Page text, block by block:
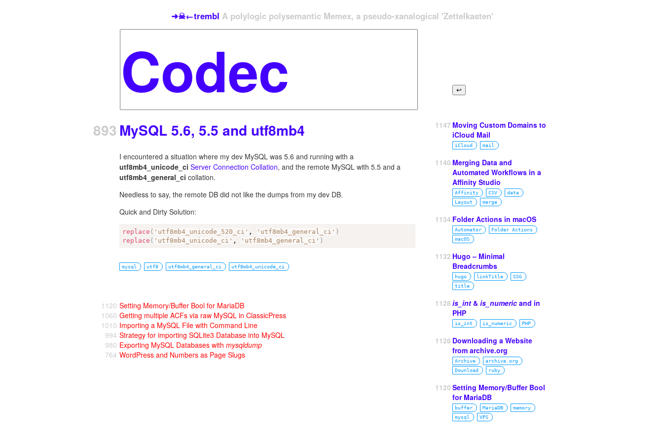
➜☠←trembl A polylogic polysemantic Memex, a pseudo-xanalogical 'Zettelkasten'
893MySQL 5.6, 5.5 and utf8mb4
I encountered a situation where my dev MySQL was 5.6 and running with a
utf8mb4_unicode_ci Server Connection Collation, and the remote MySQL with 5.5 and a
utf8mb4_general_ci collation.
Needless to say, the remote DB did not like the dumps from my dev DB.
Quick and Dirty Solution:
replace ( 'utf8mb4_unicode_520_ci' , 'utf8mb4_general_ci' )
replace ( 'utf8mb4_unicode_ci' , 'utf8mb4_general_ci' )
mysql utf8 utf8mb4_general_ci utf8mb4_unicode_ci
1120 Setting Memory/Buffer Bool for MariaDB
1060 Getting multiple ACFs via raw MySQL in ClassicPress
1010 Importing a MySQL File with Command Line
994 Strategy for importing SQLite3 Database into MySQL
980 Exporting MySQL Databases with mysqldump
764 WordPress and Numbers as Page Slugs
1147 Moving Custom Domains to
iCloud Mail
iCloud mail
1140 Merging Data and
Automated Workflows in a
Affinity Studio
Affinity CSV
data
Layout
merge
1134 Folder Actions in macOS
Automator
Folder Actions
macOS
1132 Hugo – Minimal
Breadcrumbs
hugo linkTitle
SSG
title
1128 is_int & is_numeric and in
PHP
is_int is_numeric PHP
1126 Downloading a Website
from archive.org
Archive
archive.org
Download
ruby
1120 Setting Memory/Buffer Bool
for MariaDB
buffer MariaDB
memory
mysql
VPS